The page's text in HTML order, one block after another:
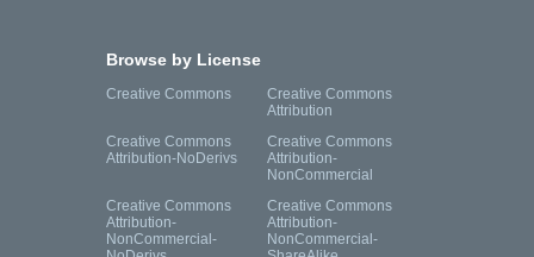
Browse by License
Creative Commons
Creative Commons
Attribution
Creative Commons
Attribution-NoDerivs
Creative Commons
Attribution-
NonCommercial
Creative Commons
Attribution-
NonCommercial-
Creative Commons
Attribution-
NonCommercial-